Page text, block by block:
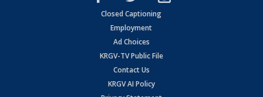
Closed Captioning
Employment
Ad Choices
KRGV-TV Public File
Contact Us
KRGV AI Policy